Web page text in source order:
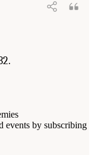
events by subscribing